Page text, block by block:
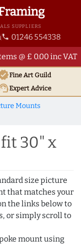
SUPPLIERS
phone 01246 554338
@ £ 0.00 inc VAT
Fine Art Guild
Expert Advice
Mounts
30" x
size picture
that matches your
the links below to
or simply scroll to
mount using